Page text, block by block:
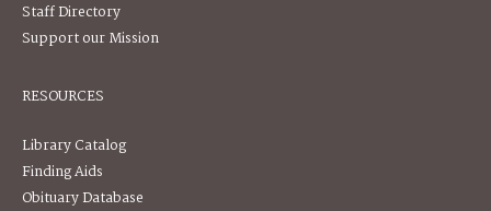
Staff Directory
Support our Mission
RESOURCES
Library Catalog
Finding Aids
Obituary Database